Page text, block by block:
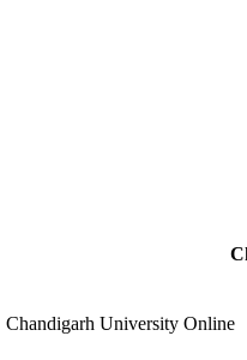
Chandigarh University Online